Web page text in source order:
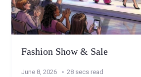
Fashion Show & Sale
June 8, 2026 28 secs read